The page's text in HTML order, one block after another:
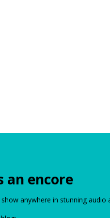
an encore
anywhere in stunning audio